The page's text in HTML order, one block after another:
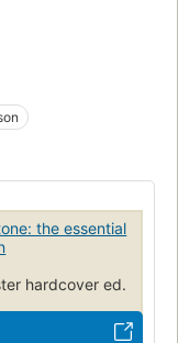
the essential
hardcover ed.